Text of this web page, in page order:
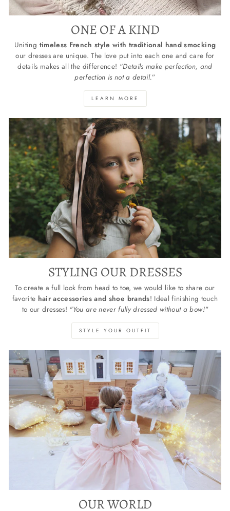
ONE OF A KIND
Uniting timeless French style with traditional hand smocking
our dresses are unique. The love put into each one and care for
details makes all the difference! “Details make perfection, and
perfection is not a detail.”
LEARN MORE
STYLING OUR DRESSES
To create a full look from head to toe, we would like to share our
favorite hair accessories and shoe brands! Ideal finishing touch
to our dresses! "You are never fully dressed without a bow!"
STYLE YOUR OUTFIT
OUR WORLD